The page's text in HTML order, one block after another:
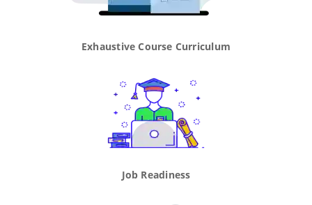
Exhaustive Course Curriculum
Job Readiness